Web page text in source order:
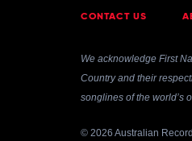
CONTACT US
We acknowledge First
Country and their
songlines of the world’s
© 2026 Australian